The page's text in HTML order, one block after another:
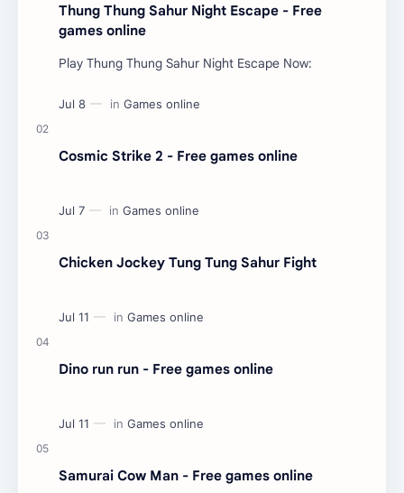
Thung Thung Sahur Night Escape - Free
games online
Play Thung Thung Sahur Night Escape Now:
Cosmic Strike 2 - Free games online
Chicken Jockey Tung Tung Sahur Fight
Dino run run - Free games online
Samurai Cow Man - Free games online